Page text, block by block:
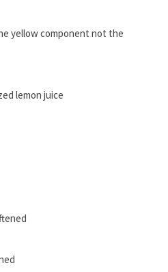
yellow component not the
lemon juice